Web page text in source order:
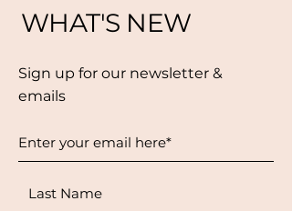
WHAT'S NEW
Sign up for our newsletter &
emails